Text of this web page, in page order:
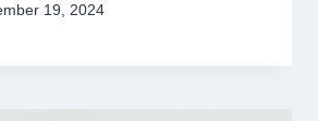
19, 2024